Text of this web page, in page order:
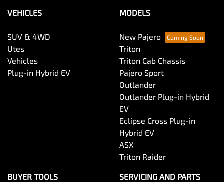
VEHICLES
SUV & 4WD
Utes
Vehicles
Plug-in Hybrid EV
MODELS
New Pajero
Triton
Triton Cab Chassis
Pajero Sport
Outlander
Outlander Plug-in Hybrid
EV
Eclipse Cross Plug-in
Hybrid EV
ASX
Triton Raider
BUYER TOOLS SERVICING AND PARTS